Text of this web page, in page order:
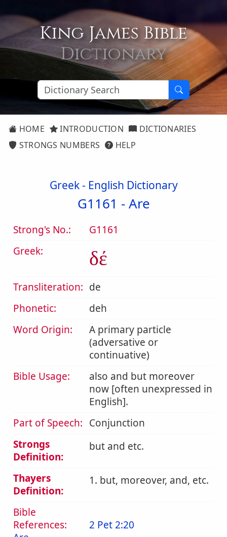
King James Bible
Dictionary
HOME INTRODUCTION
DICTIONARIES
STRONGS NUMBERS
HELP
Greek - English Dictionary
G1161 -Are
Strong's No.:
G1161
Greek:
δέ
Transliteration: de
Phonetic:
deh
Word Origin:
A primary particle
(adversative or
continuative)
Bible Usage:
also and but moreover
now [often unexpressed in
English].
Part of Speech: Conjunction
Strongs
Definition:
but and etc.
Thayers
Definition:
1. but, moreover, and, etc.
Bible
References:
2 Pet 2:20